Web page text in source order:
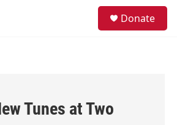
Donate
Tunes at Two